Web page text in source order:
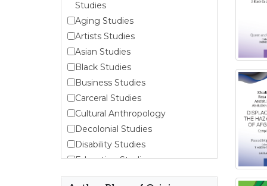
Studies
Aging Studies
Artists Studies
Asian Studies
Black Studies
Business Studies
Carceral Studies
Cultural Anthropology
Decolonial Studies
Disability Studies
Education Studies
Emergent Entrepreneurship